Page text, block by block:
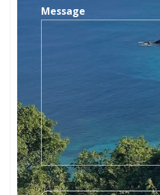
Message